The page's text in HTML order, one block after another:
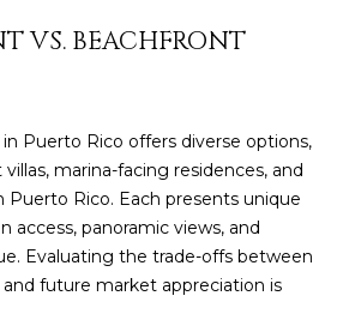
E
T
I
M
O
VS. BEACHFRONT
Puerto Rico offers diverse options,
marina-facing residences, and
Rico. Each presents unique
access, panoramic views, and
Evaluating the trade-offs between
and future market appreciation is
e
w
n